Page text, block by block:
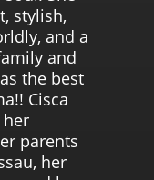
stylish,
and a
and
the best
Cisca
her
parents
her